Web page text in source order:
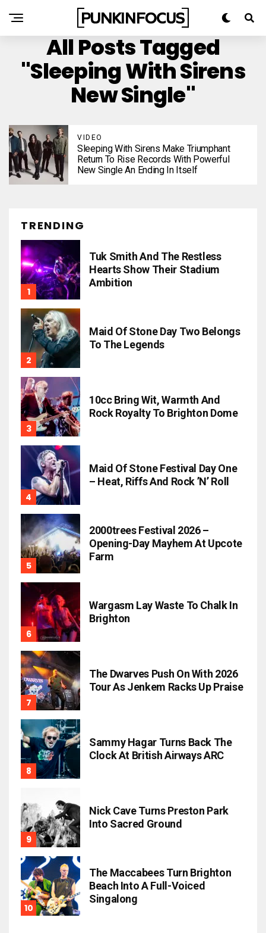
All Posts Tagged
"Sleeping With Sirens
New Single"
VIDEO
Sleeping With Sirens Make Triumphant
Return To Rise Records With Powerful
New Single An Ending In Itself
TRENDING
Tuk Smith And The Restless
Hearts Show Their Stadium
Ambition
Maid Of Stone Day Two Belongs
To The Legends
10cc Bring Wit, Warmth And
Rock Royalty To Brighton Dome
Maid Of Stone Festival Day One
– Heat, Riffs And Rock ’n’ Roll
2000trees Festival 2026 –
Opening-Day Mayhem At Upcote
Farm
Wargasm Lay Waste To Chalk In
Brighton
The Dwarves Push On With 2026
Tour As Jenkem Racks Up Praise
Sammy Hagar Turns Back The
Clock At British Airways ARC
Nick Cave Turns Preston Park
Into Sacred Ground
The Maccabees Turn Brighton
Beach Into A Full-Voiced
Singalong